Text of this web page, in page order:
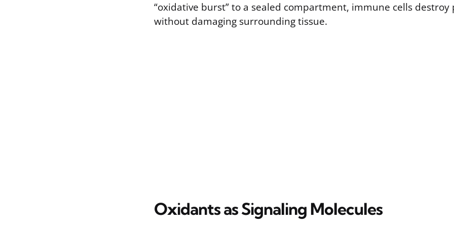
“oxidative burst” to a sealed compartment, immune cells destroy
without damaging surrounding tissue.
Oxidants as Signaling Molecules